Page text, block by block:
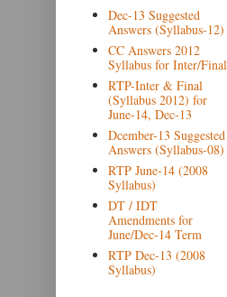
Dec-13 Suggested
Answers (Syllabus-12)
CC Answers 2012
Syllabus for Inter/Final
RTP-Inter & Final
(Syllabus 2012) for
June-14, Dec-13
Dcember-13 Suggested
Answers (Syllabus-08)
RTP June-14 (2008
Syllabus)
DT / IDT
Amendments for
June/Dec-14 Term
RTP Dec-13 (2008
Syllabus)